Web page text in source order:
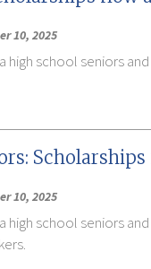
10, 2025
high school seniors
10, 2025
high school seniors